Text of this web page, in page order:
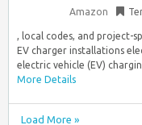
Amazon
, local codes, and project-
EV charger installations
electric vehicle (EV)
More Details
Load More »